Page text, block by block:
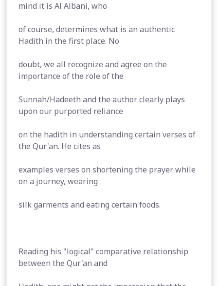
mind it is Al Albani, who
of course, determines what is an authentic
Hadith in the first place. No
doubt, we all recognize and agree on the
importance of the role of the
Sunnah/Hadeeth and the author clearly plays
upon our purported reliance
on the hadith in understanding certain verses of
the Qur'an. He cites as
examples verses on shortening the prayer while
on a journey, wearing
silk garments and eating certain foods.
Reading his "logical" comparative relationship
between the Qur'an and